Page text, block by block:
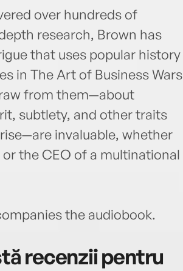
over hundreds of
research, Brown has
that uses popular history
in The Art of Business Wars
from them—about
subtlety, and other traits
invaluable, whether
the CEO of a multinational
the audiobook.
recenzii pentru